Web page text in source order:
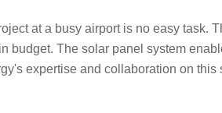
at a busy airport is no easy task.
budget. The solar panel system
expertise and collaboration on